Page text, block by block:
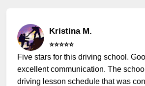
Kristina M.
⭐️⭐️⭐️⭐️⭐️
Five stars for this driving school.
excellent communication. The
driving lesson schedule that was